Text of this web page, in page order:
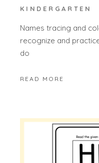
KINDERGARTEN
Names tracing and
recognize and
do
READ MORE